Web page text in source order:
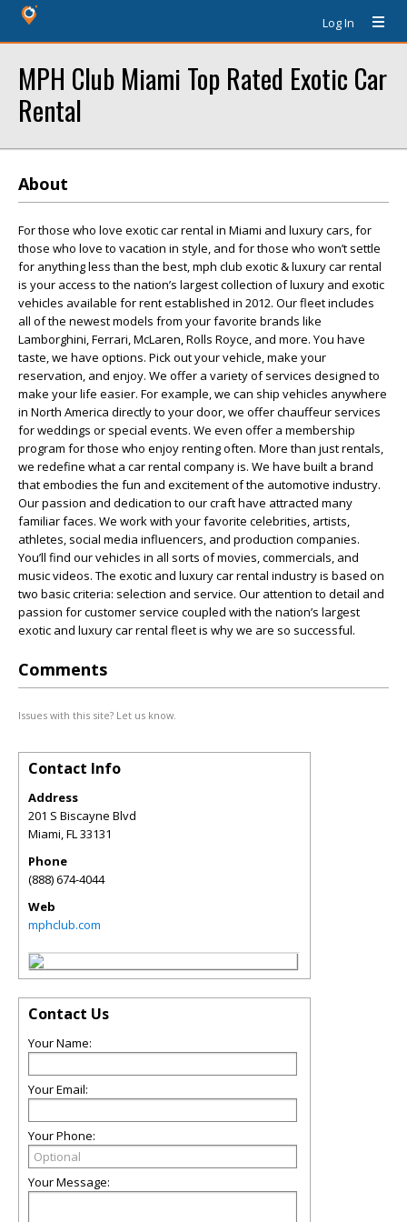
Log In
MPH Club Miami Top Rated Exotic Car
Rental
About
For those who love exotic car rental in Miami and luxury cars, for
those who love to vacation in style, and for those who won’t settle
for anything less than the best, mph club exotic & luxury car rental
is your access to the nation’s largest collection of luxury and exotic
vehicles available for rent established in 2012. Our fleet includes
all of the newest models from your favorite brands like
Lamborghini, Ferrari, McLaren, Rolls Royce, and more. You have
taste, we have options. Pick out your vehicle, make your
reservation, and enjoy. We offer a variety of services designed to
make your life easier. For example, we can ship vehicles anywhere
in North America directly to your door, we offer chauffeur services
for weddings or special events. We even offer a membership
program for those who enjoy renting often. More than just rentals,
we redefine what a car rental company is. We have built a brand
that embodies the fun and excitement of the automotive industry.
Our passion and dedication to our craft have attracted many
familiar faces. We work with your favorite celebrities, artists,
athletes, social media influencers, and production companies.
You’ll find our vehicles in all sorts of movies, commercials, and
music videos. The exotic and luxury car rental industry is based on
two basic criteria: selection and service. Our attention to detail and
passion for customer service coupled with the nation’s largest
exotic and luxury car rental fleet is why we are so successful.
Comments
Issues with this site? Let us know.
Contact Info
Address
201 S Biscayne Blvd
Miami,FL33131
Phone
(888) 674-4044
Web
mphclub.com
Contact Us
Your Name:
Your Email:
Your Phone:
Your Message: